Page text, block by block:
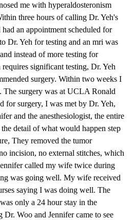
me with hyperaldosteronism
three hours of calling Dr. Yeh's
an appointment scheduled for
Dr. Yeh for testing and an mri was
instead of more testing for
significant testing, Dr. Yeh
surgery. Within two weeks I
The surgery was at UCLA Ronald
for surgery, I was met by Dr. Yeh,
and the anesthesiologist, the entire
detail of what would happen step
They removed the tumor
incision, no external stitches, which
called my wife twice during
was going well. My wife received
saying I was doing well. The
only a 24 hour stay in the
Woo and Jennifer came to see